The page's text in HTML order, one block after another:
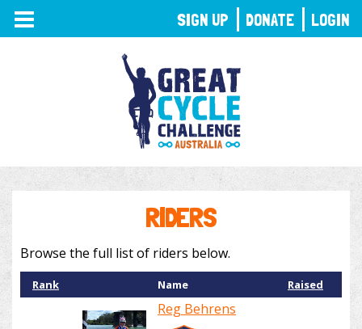
TOGGLE
NAVIGATION
RIDERS
Browse the full list of riders below.
Rank Name Raised
Reg Behrens
SIGN UP DONATE LOGIN